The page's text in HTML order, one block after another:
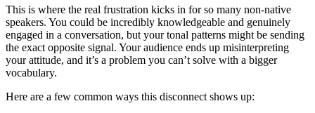
This is where the real frustration kicks in for so many non-native
speakers. You could be incredibly knowledgeable and genuinely
engaged in a conversation, but your tonal patterns might be sending
the exact opposite signal. Your audience ends up misinterpreting
your attitude, and it’s a problem you can’t solve with a bigger
vocabulary.
Here are a few common ways this disconnect shows up: